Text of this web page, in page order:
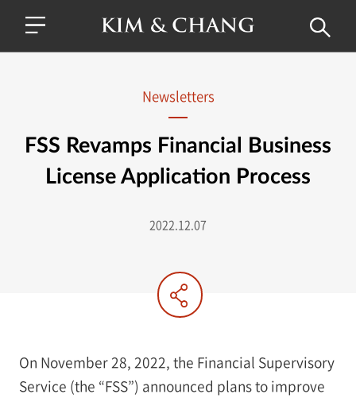
Newsletters
FSS Revamps Financial Business
License Application Process
2022.12.07
On November 28, 2022, the Financial Supervisory
Service (the “FSS”) announced plans to improve